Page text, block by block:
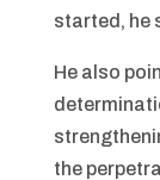
started, he
He also
the